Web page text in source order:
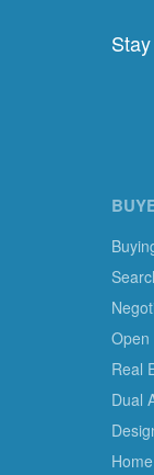
Open
Real
Dual